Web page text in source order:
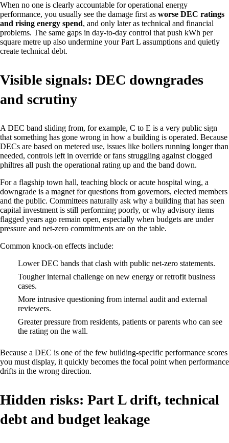
When no one is clearly accountable for operational energy
performance, you usually see the damage first as worse DEC ratings
and rising energy spend, and only later as technical and financial
problems. The same gaps in day‑to‑day control that push kWh per
square metre up also undermine your Part L assumptions and quietly
create technical debt.
Visible signals: DEC downgrades
and scrutiny
A DEC band sliding from, for example, C to E is a very public sign
that something has gone wrong in how a building is operated. Because
DECs are based on metered use, issues like boilers running longer than
needed, controls left in override or fans struggling against clogged
philtres all push the operational rating up and the band down.
For a flagship town hall, teaching block or acute hospital wing, a
downgrade is a magnet for questions from governors, elected members
and the public. Committees naturally ask why a building that has seen
capital investment is still performing poorly, or why advisory items
flagged years ago remain open, especially when budgets are under
pressure and net‑zero commitments are on the table.
Common knock‑on effects include:
Lower DEC bands that clash with public net‑zero statements.
Tougher internal challenge on new energy or retrofit business
cases.
More intrusive questioning from internal audit and external
reviewers.
Greater pressure from residents, patients or parents who can see
the rating on the wall.
Because a DEC is one of the few building‑specific performance scores
you must display, it quickly becomes the focal point when performance
drifts in the wrong direction.
Hidden risks: Part L drift, technical
debt and budget leakage